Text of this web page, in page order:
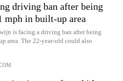
driving ban after being
mph in built-up area
is facing a driving ban after being
area. The 22-year-old could also